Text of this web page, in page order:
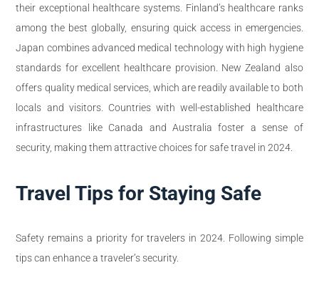
their exceptional healthcare systems. Finland’s healthcare ranks
among the best globally, ensuring quick access in emergencies.
Japan combines advanced medical technology with high hygiene
standards for excellent healthcare provision. New Zealand also
offers quality medical services, which are readily available to both
locals and visitors. Countries with well-established healthcare
infrastructures like Canada and Australia foster a sense of
security, making them attractive choices for safe travel in 2024.
Travel Tips for Staying Safe
Safety remains a priority for travelers in 2024. Following simple
tips can enhance a traveler’s security.